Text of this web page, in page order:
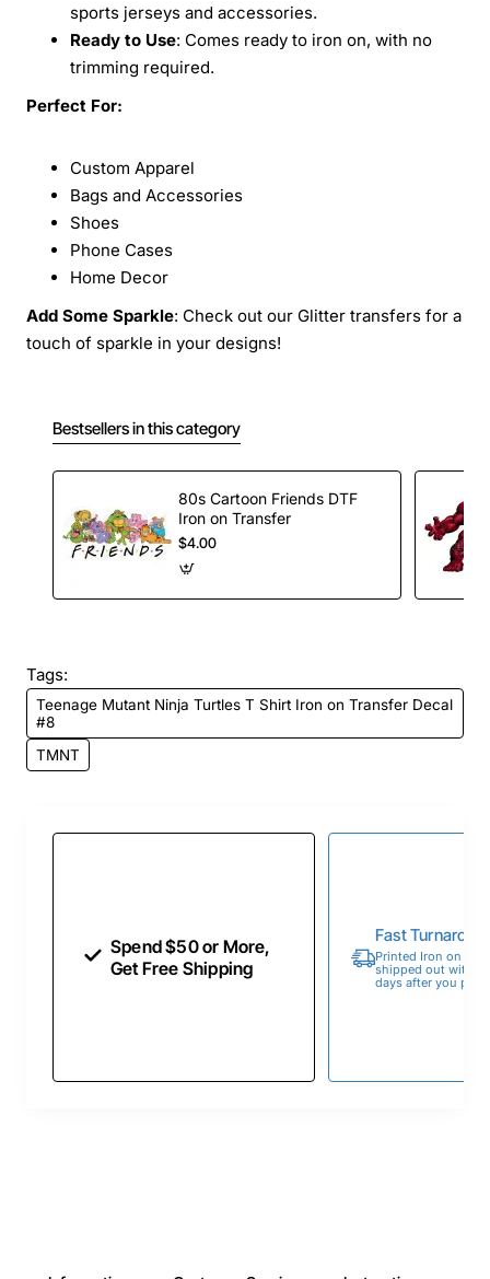
sports jerseys and accessories.
Ready to Use: Comes ready to iron on, with no
trimming required.
Perfect For:
Custom Apparel
Bags and Accessories
Shoes
Phone Cases
Home Decor
Add Some Sparkle: Check out our Glitter transfers for a
touch of sparkle in your designs!
Bestsellers in this category
80s Cartoon Friends DTF
Iron on Transfer
$4.00
Tags:
Teenage Mutant Ninja Turtles T Shirt Iron on Transfer Decal
#8
TMNT
Spend $50 or More,
Get Free Shipping
Fast
Printed Iron on
shipped out within
days after you